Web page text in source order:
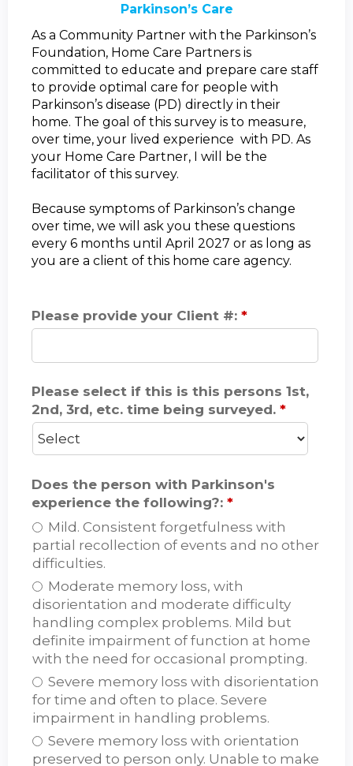
Parkinson’s Care
As a Community Partner with the Parkinson’s
Foundation, Home Care Partners is
committed to educate and prepare care staff
to provide optimal care for people with
Parkinson’s disease (PD) directly in their
home. The goal of this survey is to measure,
over time, your lived experience with PD. As
your Home Care Partner, I will be the
facilitator of this survey.
Because symptoms of Parkinson’s change
over time, we will ask you these questions
every 6 months until April 2027 or as long as
you are a client of this home care agency.
Please provide your Client #: *
Please select if this is this persons 1st,
2nd, 3rd, etc. time being surveyed. *
Does the person with Parkinson's
experience the following?: *
Mild. Consistent forgetfulness with
partial recollection of events and no other
difficulties.
Moderate memory loss, with
disorientation and moderate difficulty
handling complex problems. Mild but
definite impairment of function at home
with the need for occasional prompting.
Severe memory loss with disorientation
for time and often to place. Severe
impairment in handling problems.
Severe memory loss with orientation
preserved to person only. Unable to make